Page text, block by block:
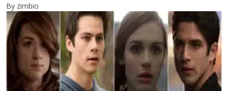
By zimbio